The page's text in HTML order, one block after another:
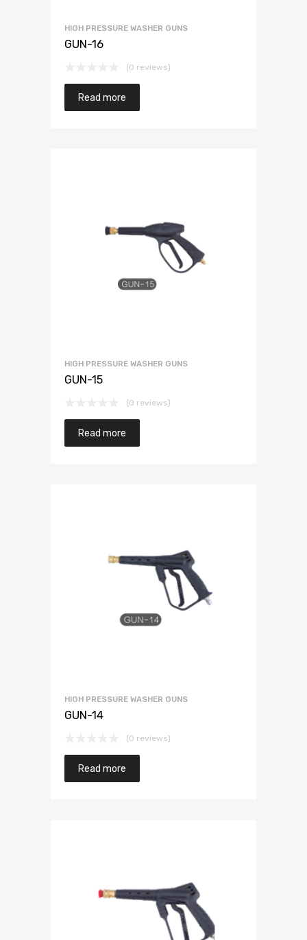
HIGH PRESSURE WASHER GUNS
GUN-16
(0 reviews)
Read more
HIGH PRESSURE WASHER GUNS
GUN-15
(0 reviews)
Read more
HIGH PRESSURE WASHER GUNS
GUN-14
(0 reviews)
Read more